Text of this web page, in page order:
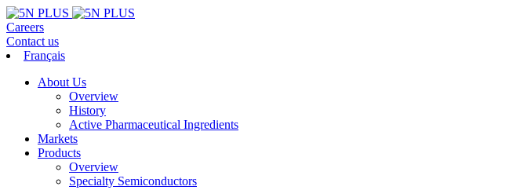
Careers
Contact us
Français
About Us
Overview
History
Active Pharmaceutical Ingredients
Markets
Products
Overview
Specialty Semiconductors